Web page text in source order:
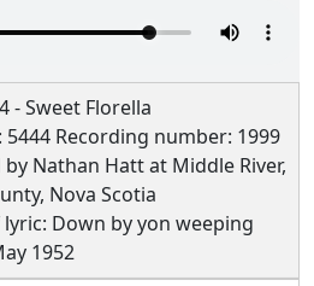
- Sweet Florella
5444 Recording number: 1999
Nathan Hatt at Middle River,
Nova Scotia
Down by yon weeping
1952